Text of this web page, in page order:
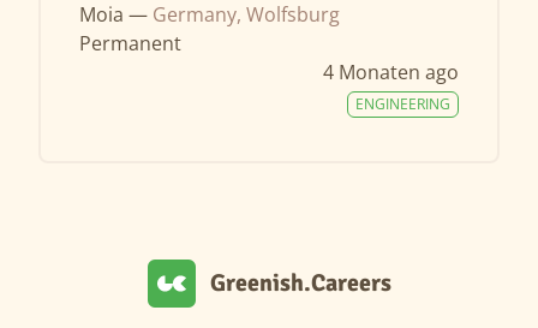
Moia — Germany, Wolfsburg
Permanent
4 Monaten ago
ENGINEERING
Greenish.Careers